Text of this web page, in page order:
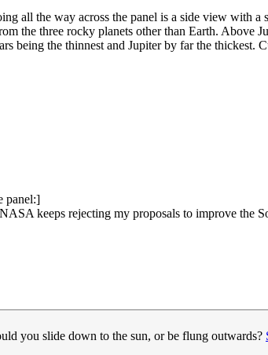
all the way across the panel is a side view with
the three rocky planets other than Earth. Above
being the thinnest and Jupiter by far the thickest.
panel:]
keeps rejecting my proposals to improve the
you slide down to the sun, or be flung outwards?